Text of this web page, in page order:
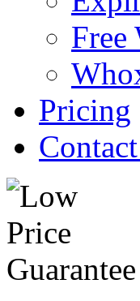
Free
Pricing